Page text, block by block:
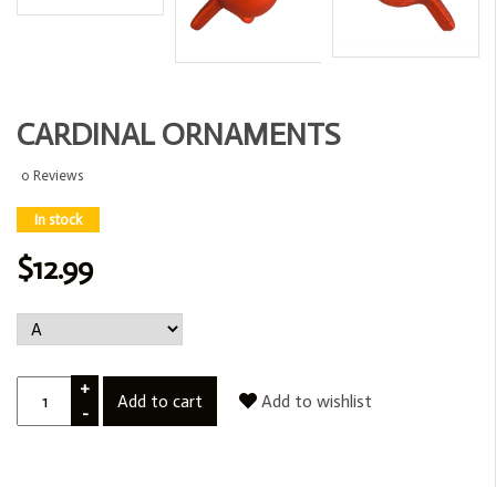
CARDINAL ORNAMENTS
0 Reviews
In stock
$12.99
+
-
Add to cart Add to wishlist